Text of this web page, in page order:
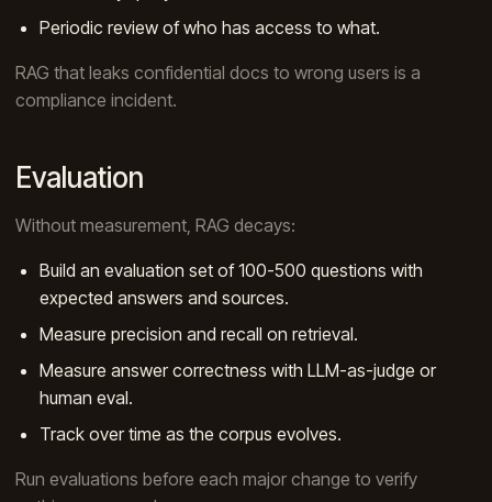
Periodic review of who has access to what.
RAG that leaks confidential docs to wrong users is a
compliance incident.
Evaluation
Without measurement, RAG decays:
Build an evaluation set of 100-500 questions with
expected answers and sources.
Measure precision and recall on retrieval.
Measure answer correctness with LLM-as-judge or
human eval.
Track over time as the corpus evolves.
Run evaluations before each major change to verify